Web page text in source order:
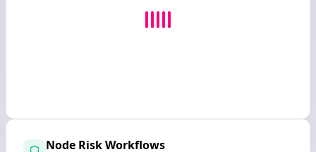
Node Risk Workflows